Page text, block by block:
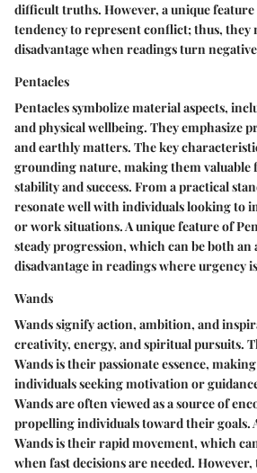
difficult truths. However, a unique
tendency to represent conflict; thus, they
disadvantage when readings turn
Pentacles
Pentacles symbolize material aspects,
and physical wellbeing. They emphasize
and earthly matters. The key
grounding nature, making them valuable
stability and success. From a practical
resonate well with individuals looking to
or work situations. A unique feature of
steady progression, which can be both an
disadvantage in readings where urgency
Wands
Wands signify action, ambition, and
creativity, energy, and spiritual pursuits.
Wands is their passionate essence,
individuals seeking motivation or
Wands are often viewed as a source of
propelling individuals toward their goals.
Wands is their rapid movement, which
when fast decisions are needed.